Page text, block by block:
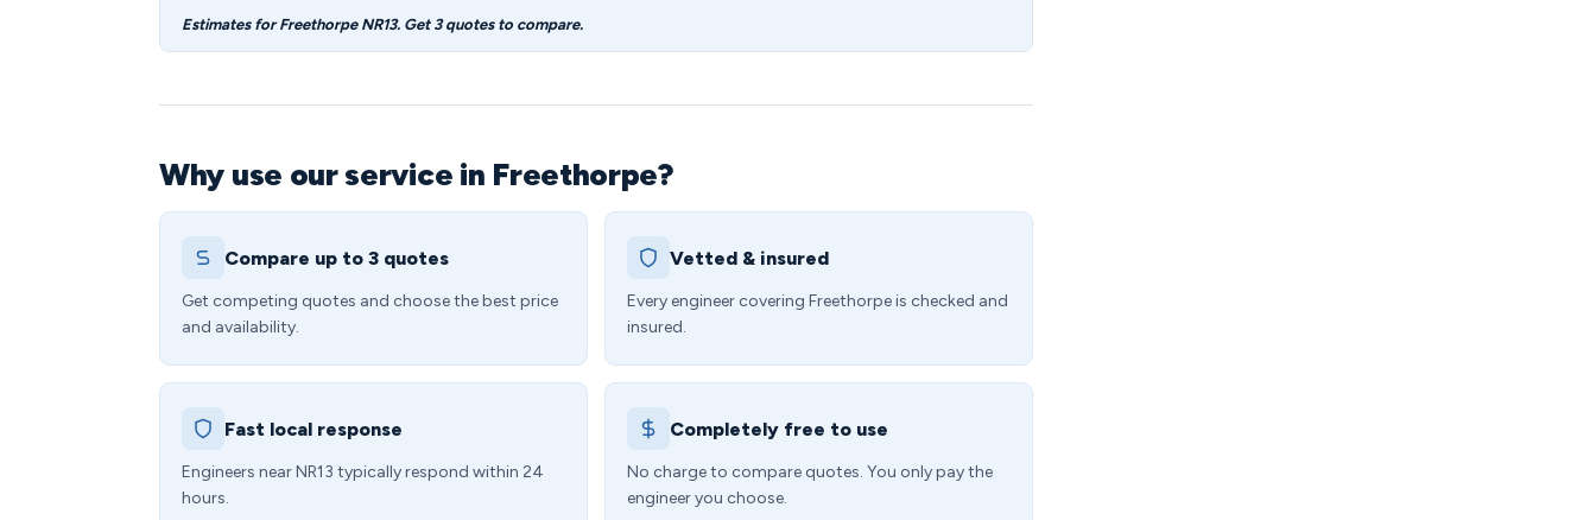
Estimates for Freethorpe NR13. Get 3 quotes to compare.
Why use our service in Freethorpe?
Compare up to 3 quotes
Get competing quotes and choose the best price
and availability.
Vetted & insured
Every engineer covering Freethorpe is checked and
insured.
Fast local response
Engineers near NR13 typically respond within 24
hours.
Completely free to use
No charge to compare quotes. You only pay the
engineer you choose.